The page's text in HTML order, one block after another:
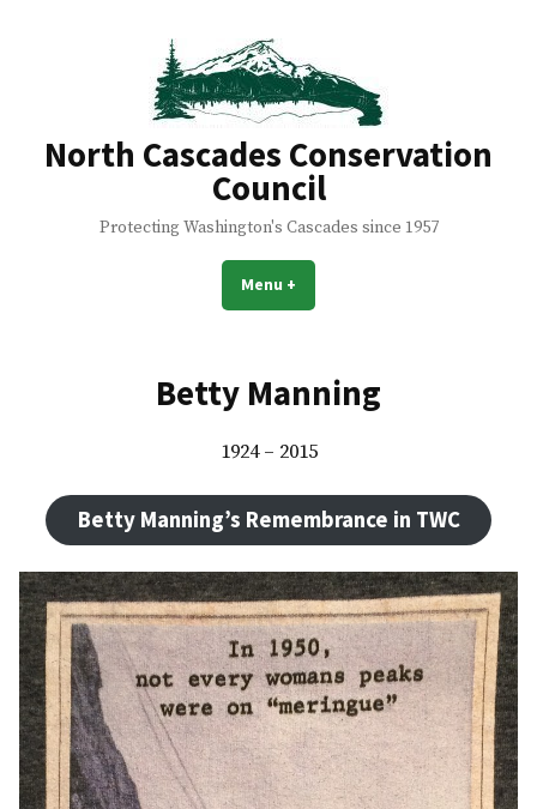
North Cascades Conservation
Council
Protecting Washington's Cascades since 1957
Menu +
Betty Manning
1924 – 2015
Betty Manning’s Remembrance in TWC